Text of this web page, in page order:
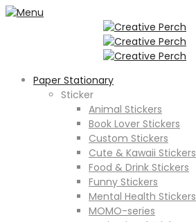
Paper Stationary
Sticker
Animal Stickers
Book Lover Stickers
Custom Stickers
Cute & Kawaii Stickers
Food & Drink Stickers
Funny Stickers
Mental Health Stickers
MOMO-series